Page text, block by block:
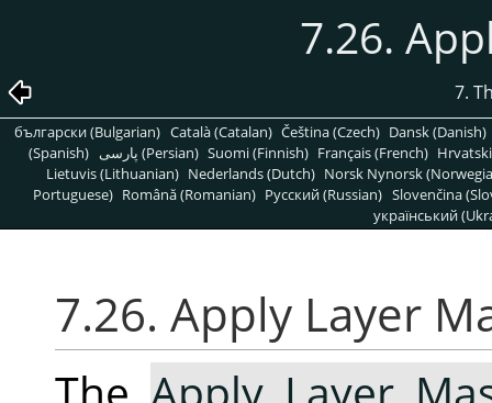
7.26.
7.
български (Bulgarian) Català (Catalan) Čeština (Czech) Dansk (Danish)
(Spanish)
پارسی (Persian) Suomi (Finnish) Français (French)
Lietuvis (Lithuanian) Nederlands (Dutch) Norsk Nynorsk
Portuguese) Română (Romanian) Pусский (Russian) Slovenčina
український
7.26. Apply Layer
The Apply Layer